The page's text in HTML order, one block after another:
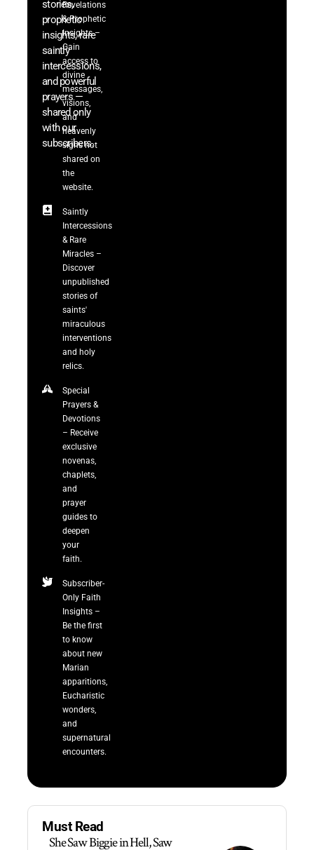
stories,
prophetic
insights, rare
saintly
intercessions,
and powerful
prayers —
shared only
with our
subscribers.
Revelations
& Prophetic
Insights –
Gain
access to
divine
messages,
visions,
and
heavenly
signs not
shared on
the
website.
Saintly
Intercessions
& Rare
Miracles –
Discover
unpublished
stories of
saints'
miraculous
interventions
and holy
relics.
Special
Prayers &
Devotions
– Receive
exclusive
novenas,
chaplets,
and
prayer
guides to
deepen
your
faith.
Subscriber-
Only Faith
Insights –
Be the first
to know
about new
Marian
apparitions,
Eucharistic
wonders,
and
supernatural
encounters.
Must Read
She Saw Biggie in Hell, Saw